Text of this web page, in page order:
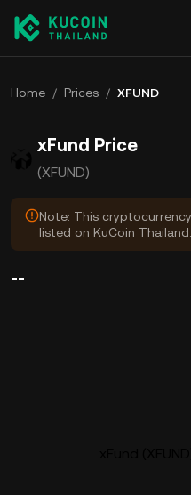
Home / Prices / XFUND
xFund Price
(XFUND)
Note: This
listed on KuCoin Thailand.
--